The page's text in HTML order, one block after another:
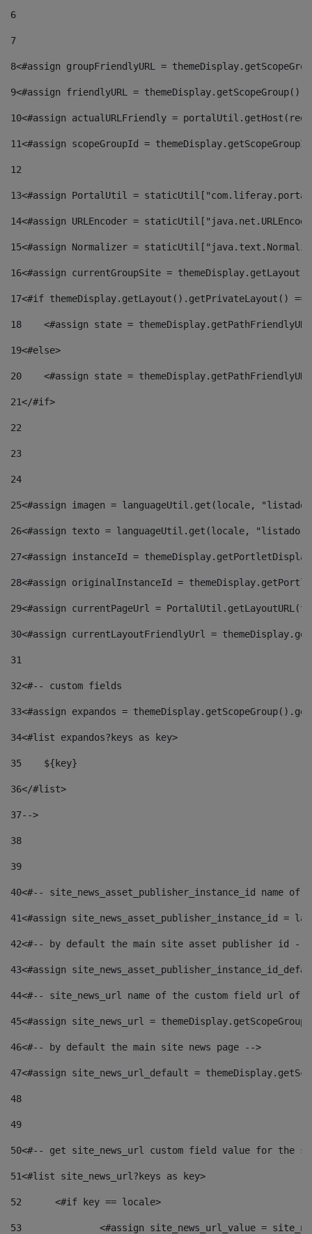
6
7
8<#assign groupFriendlyURL =
9<#assign friendlyURL =
10<#assign actualURLFriendly =
11<#assign scopeGroupId =
12
13<#assign PortalUtil =
14<#assign URLEncoder =
15<#assign Normalizer =
16<#assign currentGroupSite =
17<#if themeDisplay.getLayout().getPrivateLayout()
18
<#assign state =
19<#else>
20
<#assign state =
21</#if>
22
23
24
25<#assign imagen = languageUtil.get(locale,
26<#assign texto = languageUtil.get(locale,
27<#assign instanceId =
28<#assign originalInstanceId =
29<#assign currentPageUrl =
30<#assign currentLayoutFriendlyUrl =
31
32<#-- custom fields
33<#assign expandos =
34<#list expandos?keys as key>
35
    ${key}
36</#list>
37-->
38
39
40<#-- site_news_asset_publisher_instance_id
41<#assign site_news_asset_publisher_instance_id =
42<#-- by default the main site asset publisher id --
43<#assign
44<#-- site_news_url name of the custom field url of
45<#assign site_news_url =
46<#-- by default the main site news page -->
47<#assign site_news_url_default =
48
49
50<#-- get site_news_url custom field value for the
51<#list site_news_url?keys as key>
52
	<#if key == locale>
53
<#assign site_news_url_value =